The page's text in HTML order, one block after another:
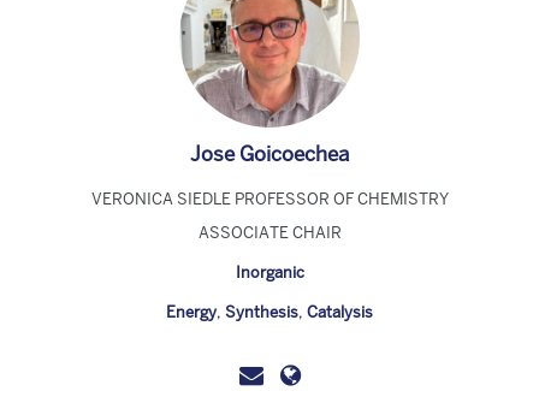
Jose Goicoechea
VERONICA SIEDLE PROFESSOR OF CHEMISTRY
ASSOCIATE CHAIR
Inorganic
Energy, Synthesis, Catalysis